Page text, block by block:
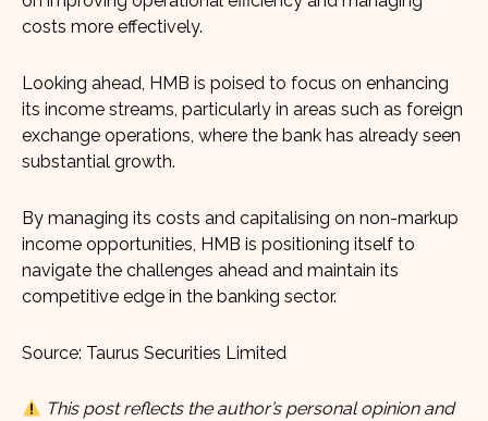
costs more effectively.
Looking ahead, HMB is poised to focus on enhancing
its income streams, particularly in areas such as foreign
exchange operations, where the bank has already seen
substantial growth.
By managing its costs and capitalising on non-markup
income opportunities, HMB is positioning itself to
navigate the challenges ahead and maintain its
competitive edge in the banking sector.
Source: Taurus Securities Limited
This post reflects the author’s personal opinion and